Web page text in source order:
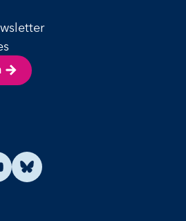
Instagram
us on YouTube
Find us on Bluesky